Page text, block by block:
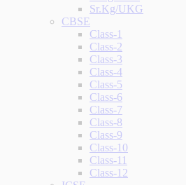
Sr.Kg/UKG
CBSE
Class-1
Class-2
Class-3
Class-4
Class-5
Class-6
Class-7
Class-8
Class-9
Class-10
Class-11
Class-12